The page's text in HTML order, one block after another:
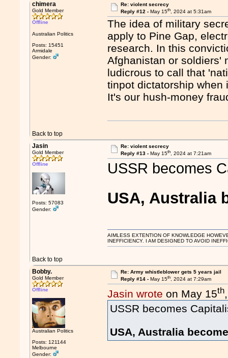
chimera
Gold Member
Offline
Australian Politics
Posts: 15451
Armidale
Gender:
Re: violent secrecy
Reply #12 - May 15th, 2024 at 5:31am
The idea of military
apply to Pine Gap,
research. In this
Afghanistan or soldiers'
ludicrous to call that
tinpot dictatorship
It's our hush-money
Back to top
Jasin
Gold Member
Offline
Posts: 57083
Gender:
Re: violent secrecy
Reply #13 - May 15th, 2024 at 7:21am
USSR becomes
USA, Australia
Back to top
AIMLESS EXTENTION OF KNOWLEDGE
INEFFICIENCY. I AM DESIGNED TO AVOID
Bobby.
Gold Member
Offline
Australian Politics
Posts: 121144
Melbourne
Gender:
Re: Army whistleblower gets 5 years jail
Reply #14 - May 15th, 2024 at 7:29am
Jasin wrote on May 15th
USSR becomes
USA, Australia